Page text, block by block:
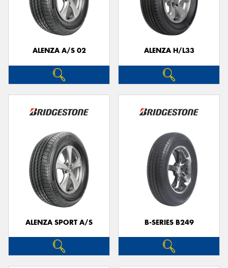
ALENZA A/S 02 ALENZA H/L33
ALENZA SPORT A/S B-SERIES B249